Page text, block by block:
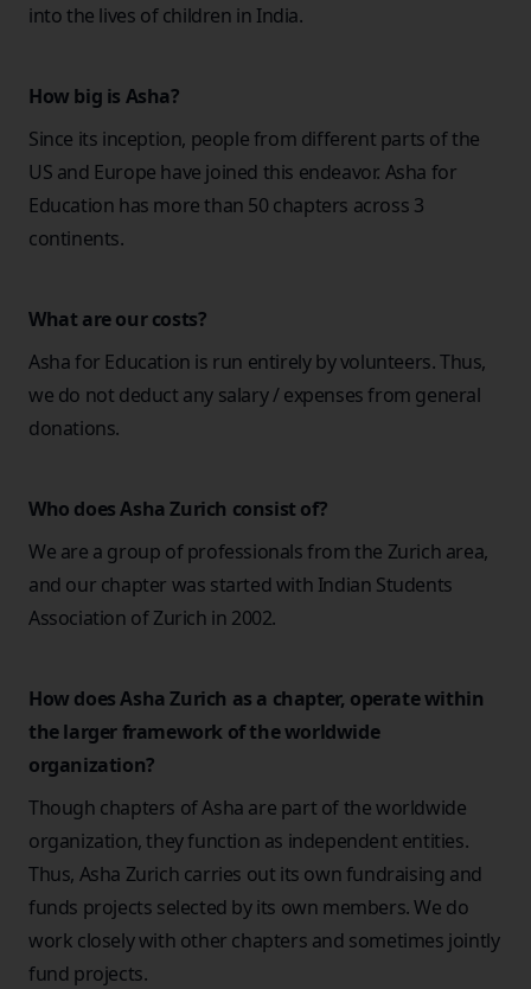
into the lives of children in India.
How big is Asha?
Since its inception, people from different parts of the
US and Europe have joined this endeavor. Asha for
Education has more than 50 chapters across 3
continents.
What are our costs?
Asha for Education is run entirely by volunteers. Thus,
we do not deduct any salary / expenses from general
donations.
Who does Asha Zurich consist of?
We are a group of professionals from the Zurich area,
and our chapter was started with Indian Students
Association of Zurich in 2002.
How does Asha Zurich as a chapter, operate within
the larger framework of the worldwide
organization?
Though chapters of Asha are part of the worldwide
organization, they function as independent entities.
Thus, Asha Zurich carries out its own fundraising and
funds projects selected by its own members. We do
work closely with other chapters and sometimes jointly
fund projects.